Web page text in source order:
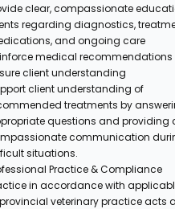
clear, compassionate
regarding diagnostics,
andongoing care
medical
client understanding
client understanding of
treatments by
questions and providing
communication
situations.
Practice & Compliance
in accordance with
veterinary practice acts